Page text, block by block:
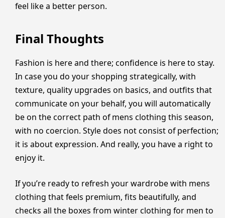
feel like a better person.
Final Thoughts
Fashion is here and there; confidence is here to stay.
In case you do your shopping strategically, with
texture, quality upgrades on basics, and outfits that
communicate on your behalf, you will automatically
be on the correct path of mens clothing this season,
with no coercion. Style does not consist of perfection;
it is about expression. And really, you have a right to
enjoy it.
If you’re ready to refresh your wardrobe with mens
clothing that feels premium, fits beautifully, and
checks all the boxes from winter clothing for men to